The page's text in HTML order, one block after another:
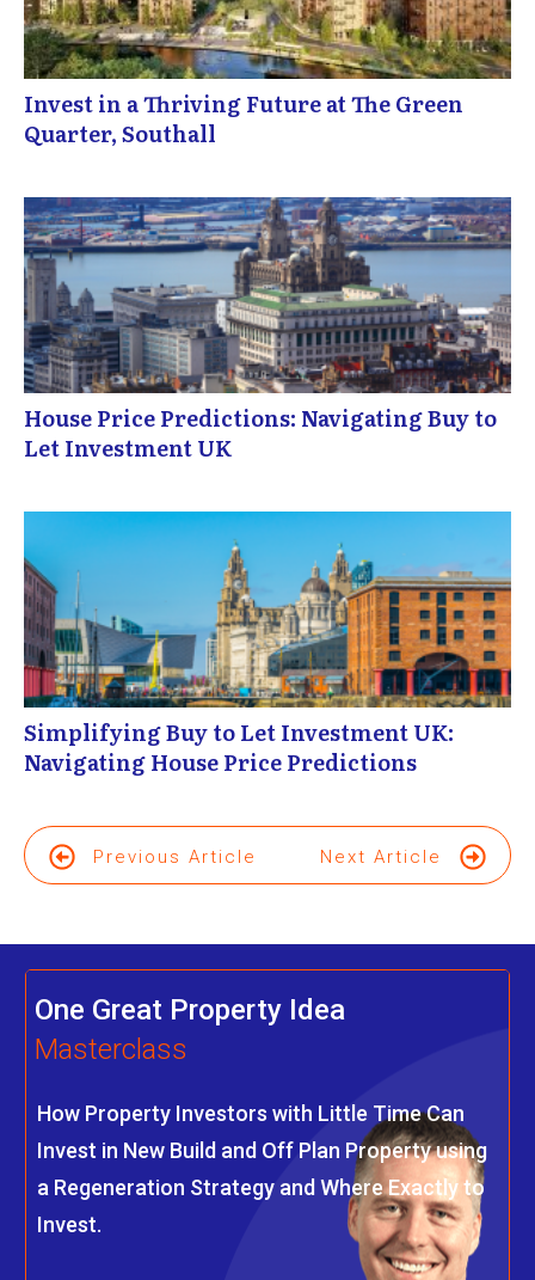
Invest in a Thriving Future at The Green
Quarter, Southall
House Price Predictions: Navigating Buy to
Let Investment UK
Simplifying Buy to Let Investment UK:
Navigating House Price Predictions
Previous Article Next Article
One Great Property Idea
Masterclass
How Property Investors with Little Time Can
Invest in New Build and Off Plan Property using
a Regeneration Strategy and Where Exactly to
Invest.